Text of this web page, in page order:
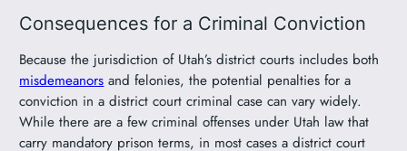
Consequences for a Criminal Conviction
Because the jurisdiction of Utah’s district courts includes both
misdemeanors and felonies, the potential penalties for a
conviction in a district court criminal case can vary widely.
While there are a few criminal offenses under Utah law that
carry mandatory prison terms, in most cases a district court